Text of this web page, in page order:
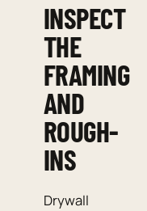
INSPECT
THE
FRAMING
AND
ROUGH-
INS
Drywall